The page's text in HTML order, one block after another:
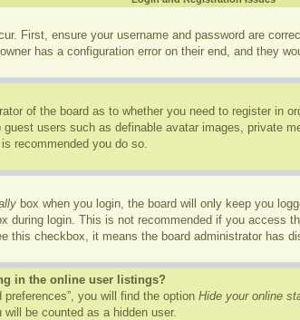
First, ensure your username and password are
has a configuration error on their end, and they
of the board as to whether you need to register in
users such as definable avatar images, private
recommended you do so.
box when you login, the board will only keep you
during login. This is not recommended if you access
this checkbox, it means the board administrator has
in the online user listings?
you will find the option Hide your online
be counted as a hidden user.